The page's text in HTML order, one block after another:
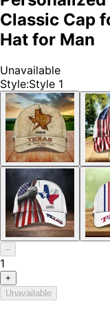
Classic Cap
Hat for Man
Unavailable
Style:Style 1
–
1
+
Unavailable